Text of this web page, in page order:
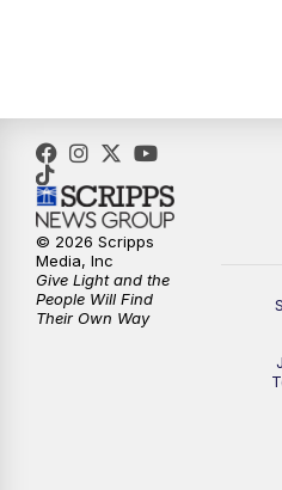
5:00PM
5:30PM
6:00 PM
© 2026 Scripps
Media, Inc
Give Light and the
People Will Find
Their Own Way